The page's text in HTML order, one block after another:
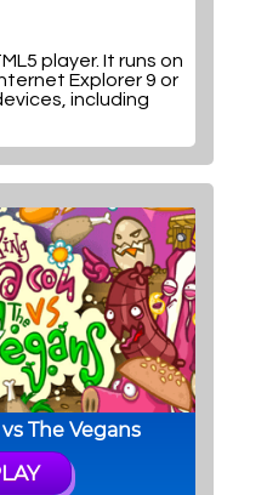
player. It runs on
Explorer 9 or
including